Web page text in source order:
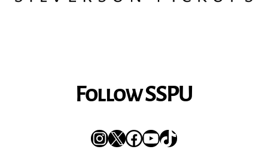
Follow SSPU
Instagram
XFacebook
YouTube
TikTok